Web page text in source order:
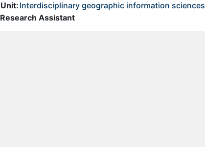
Unit: Interdisciplinary geographic information sciences
Research Assistant